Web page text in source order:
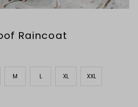
Raincoat
M L XL XXL